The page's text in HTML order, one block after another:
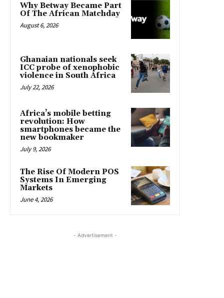
Why Betway Became Part
Of The African Matchday
August 6, 2026
Ghanaian nationals seek
ICC probe of xenophobic
violence in South Africa
July 22, 2026
Africa’s mobile betting
revolution: How
smartphones became the
new bookmaker
July 9, 2026
The Rise Of Modern POS
Systems In Emerging
Markets
June 4, 2026
- Advertisement -